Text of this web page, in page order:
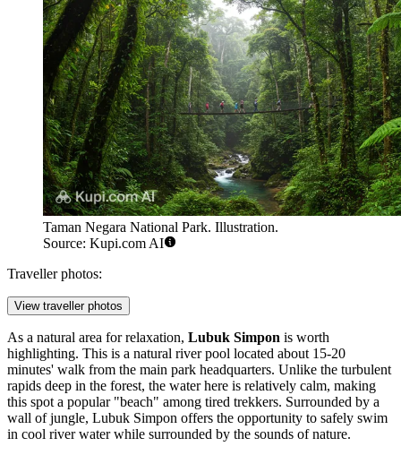
Taman Negara National Park. Illustration.
Source: Kupi.com AI
Traveller photos:
View traveller photos
As a natural area for relaxation, Lubuk Simpon is worth
highlighting. This is a natural river pool located about 15-20
minutes' walk from the main park headquarters. Unlike the turbulent
rapids deep in the forest, the water here is relatively calm, making
this spot a popular "beach" among tired trekkers. Surrounded by a
wall of jungle, Lubuk Simpon offers the opportunity to safely swim
in cool river water while surrounded by the sounds of nature.